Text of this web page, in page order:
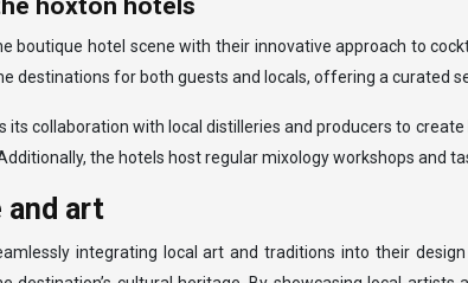
hoxton hotels
boutique hotel scene with their innovative approach to
destinations for both guests and locals, offering a curated
its collaboration with local distilleries and producers to
the hotels host regular mixology workshops
and art
integrating local art and traditions into their